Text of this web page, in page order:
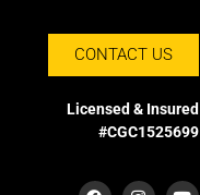
CONTACT US
Licensed & Insured
#CGC1525699